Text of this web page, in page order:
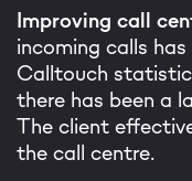
Improving call
incoming calls
Calltouch
there has been a
The client
the call centre.